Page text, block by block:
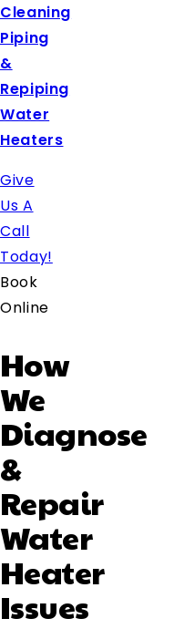
Cleaning
Piping
&
Repiping
Water
Heaters
Give
Us A
Call
Today!
Book
Online
How
We
Diagnose
&
Repair
Water
Heater
Issues